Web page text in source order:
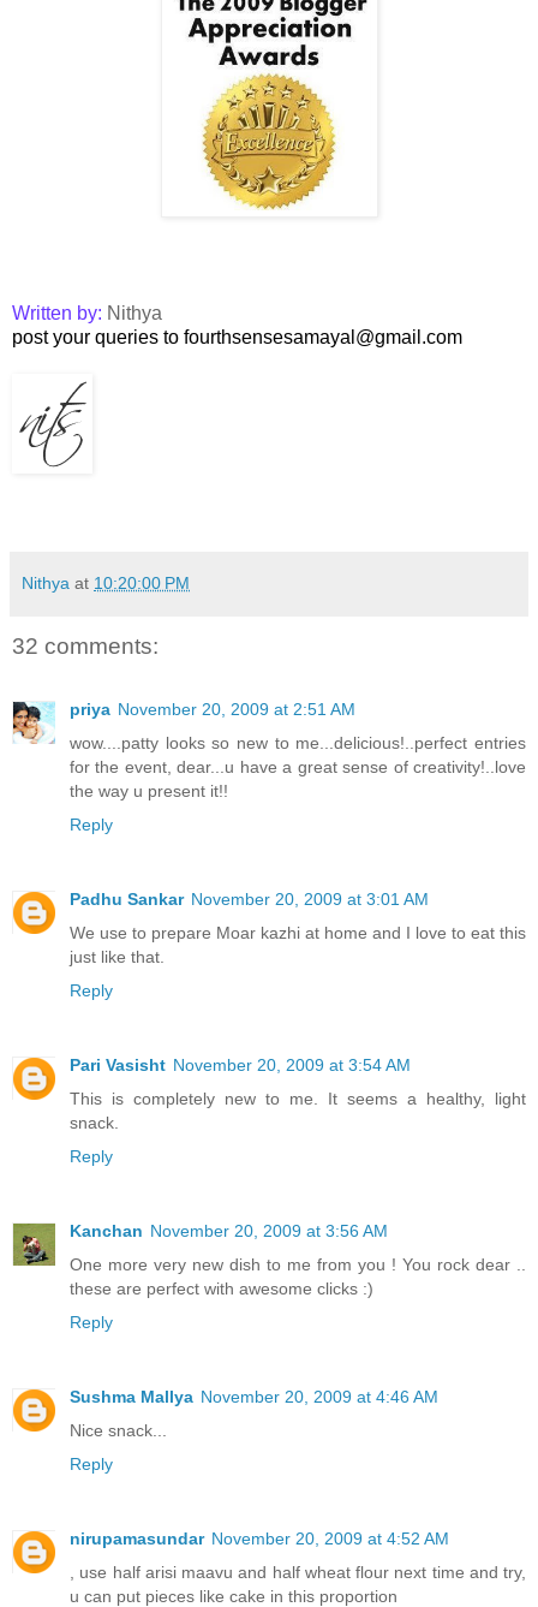
Written by: Nithya
post your queries to fourthsensesamayal@gmail.com
Nithya at 10:20:00 PM
32 comments:
priya November 20, 2009 at 2:51 AM
wow....patty looks so new to me...delicious!..perfect entries
for the event, dear...u have a great sense of creativity!..love
the way u present it!!
Reply
Padhu Sankar November 20, 2009 at 3:01 AM
We use to prepare Moar kazhi at home and I love to eat this
just like that.
Reply
Pari Vasisht November 20, 2009 at 3:54 AM
This is completely new to me. It seems a healthy, light
snack.
Reply
Kanchan November 20, 2009 at 3:56 AM
One more very new dish to me from you ! You rock dear ..
these are perfect with awesome clicks :)
Reply
Sushma Mallya November 20, 2009 at 4:46 AM
Nice snack...
Reply
nirupamasundar November 20, 2009 at 4:52 AM
, use half arisi maavu and half wheat flour next time and try,
u can put pieces like cake in this proportion